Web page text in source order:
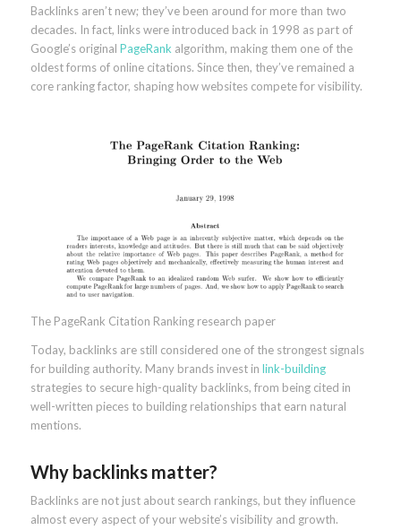
Backlinks aren’t new; they’ve been around for more than two
decades. In fact, links were introduced back in 1998 as part of
Google’s original PageRank algorithm, making them one of the
oldest forms of online citations. Since then, they’ve remained a
core ranking factor, shaping how websites compete for visibility.
The PageRank Citation Ranking research paper
Today, backlinks are still considered one of the strongest signals
for building authority. Many brands invest in link-building
strategies to secure high-quality backlinks, from being cited in
well-written pieces to building relationships that earn natural
mentions.
Why backlinks matter?
Backlinks are not just about search rankings, but they influence
almost every aspect of your website’s visibility and growth.